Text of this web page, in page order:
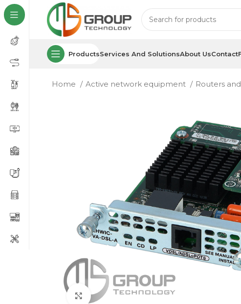
ProductsServices And SolutionsAbout UsContact
Home Active network equipment Routers
Click to enlarge